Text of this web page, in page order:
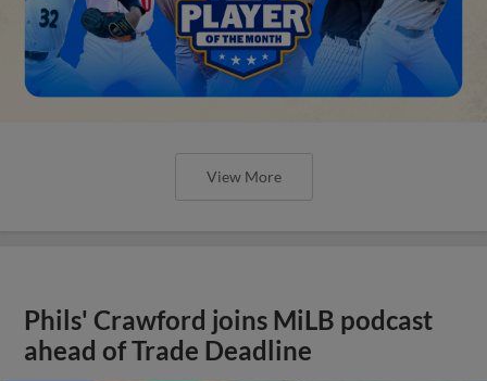
View More
Phils' Crawford joins MiLB podcast
ahead of Trade Deadline